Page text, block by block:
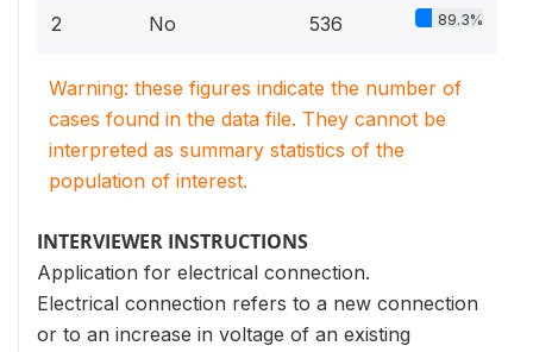
2 No 536 89.3%
Warning: these figures indicate the number of
cases found in the data file. They cannot be
interpreted as summary statistics of the
population of interest.
INTERVIEWER INSTRUCTIONS
Application for electrical connection.
Electrical connection refers to a new connection
or to an increase in voltage of an existing